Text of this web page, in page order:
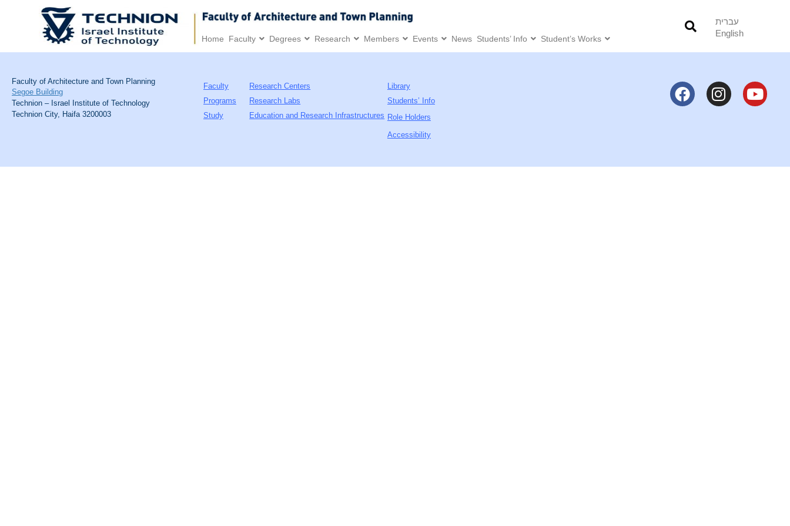
Home Faculty Degrees Research Members Events News Students’ Info Student’s Works
עברית
English
Faculty of Architecture and Town Planning
Segoe Building
Technion – Israel Institute of Technology
Technion City, Haifa 3200003
Faculty
Programs
Study
Research Centers
Research Labs
Education and Research Infrastructures
Library
Students’ Info
Role Holders
Accessibility